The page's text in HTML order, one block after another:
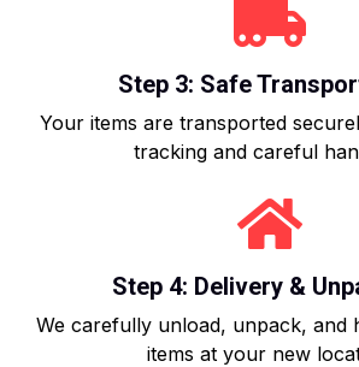
Step 3: Safe
Your items are transported
tracking and careful
Step 4: Delivery &
We carefully unload, unpack, and
items at your new